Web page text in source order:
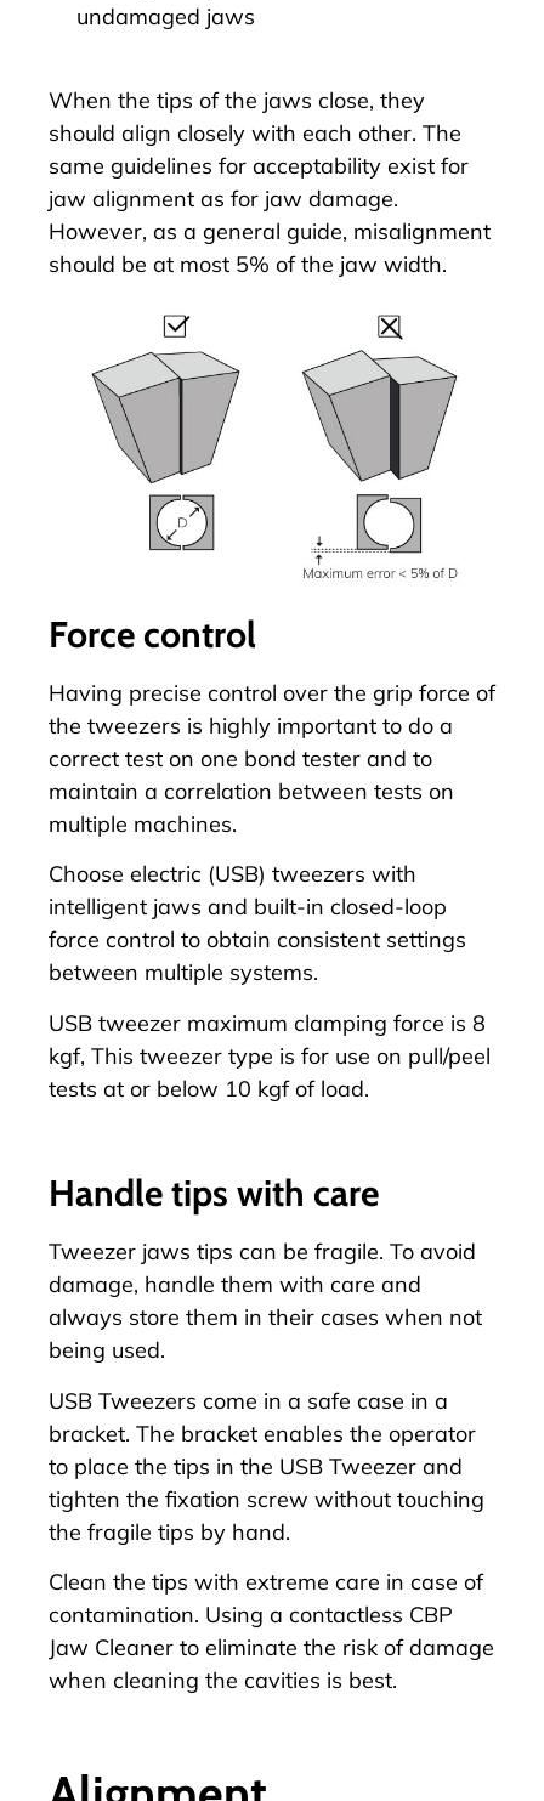
undamaged jaws
When the tips of the jaws close, they
should align closely with each other. The
same guidelines for acceptability exist for
jaw alignment as for jaw damage.
However, as a general guide, misalignment
should be at most 5% of the jaw width.
Force control
Having precise control over the grip force of
the tweezers is highly important to do a
correct test on one bond tester and to
maintain a correlation between tests on
multiple machines.
Choose electric (USB) tweezers with
intelligent jaws and built-in closed-loop
force control to obtain consistent settings
between multiple systems.
USB tweezer maximum clamping force is 8
kgf, This tweezer type is for use on pull/peel
tests at or below 10 kgf of load.
Handle tips with care
Tweezer jaws tips can be fragile. To avoid
damage, handle them with care and
always store them in their cases when not
being used.
USB Tweezers come in a safe case in a
bracket. The bracket enables the operator
to place the tips in the USB Tweezer and
tighten the fixation screw without touching
the fragile tips by hand.
Clean the tips with extreme care in case of
contamination. Using a contactless CBP
Jaw Cleaner to eliminate the risk of damage
when cleaning the cavities is best.